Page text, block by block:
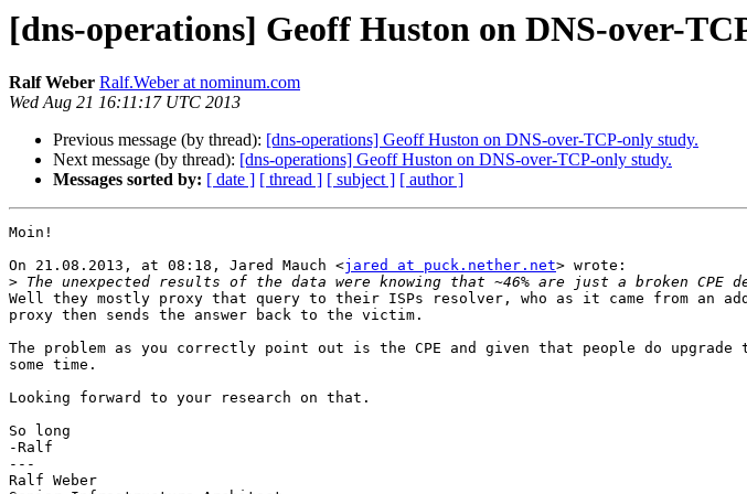
[dns-operations] Geoff Huston on DNS-over-
Ralf Weber Ralf.Weber at nominum.com
Wed Aug 21 16:11:17 UTC 2013
Previous message (by thread): [dns-operations] Geoff Huston on DNS-over-TCP-only study.
Next message (by thread): [dns-operations] Geoff Huston on DNS-over-TCP-only study.
Messages sorted by: [ date ] [ thread ] [ subject ] [ author ]
Moin!
On 21.08.2013, at 08:18, Jared Mauch <jared at puck.nether.net> wrote:
>
Well they mostly proxy that query to their ISPs resolver, who as it came from an
proxy then sends the answer back to the victim.
The problem as you correctly point out is the CPE and given that people do
some time.
Looking forward to your research on that.
So long
-Ralf
---
Ralf Weber